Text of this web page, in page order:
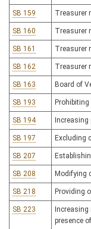
SB 159 Treasurer
SB 160 Treasurer
SB 161 Treasurer
SB 162 Treasurer
SB 163 Board of
SB 193
SB 194
SB 197 Excluding
SB 207
SB 208 Modifying
SB 218 Providing
SB 223
presence